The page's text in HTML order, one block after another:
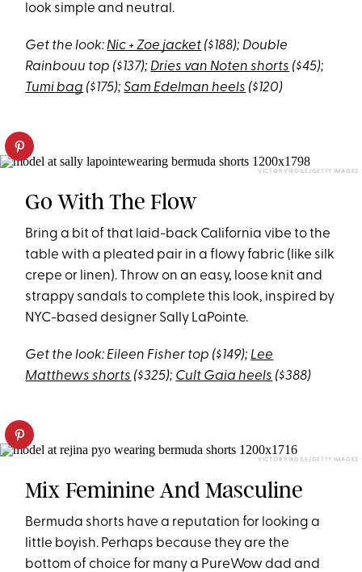
look simple and neutral.
Get the look: Nic + Zoe jacket ($188); Double
Rainbouu top ($137); Dries van Noten shorts ($45);
Tumi bag ($175);Sam Edelman heels ($120)
VICTOR VIRGILE/GETTY IMAGES
Go With The Flow
Bring a bit of that laid-back California vibe to the
table with a pleated pair in a flowy fabric (like silk
crepe or linen). Throw on an easy, loose knit and
strappy sandals to complete this look, inspired by
NYC-based designer Sally LaPointe.
Get the look: Eileen Fisher top ($149); Lee
Matthews shorts ($325); Cult Gaia heels ($388)
VICTOR VIRGILE/GETTY IMAGES
Mix Feminine And Masculine
Bermuda shorts have a reputation for looking a
little boyish. Perhaps because they are the
bottom of choice for many a PureWow dad and